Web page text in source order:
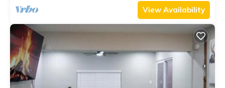
View Availability